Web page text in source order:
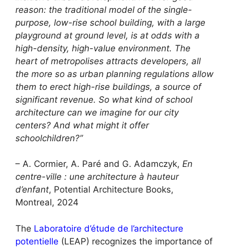
reason: the traditional model of the single-
purpose, low-rise school building, with a large
playground at ground level, is at odds with a
high-density, high-value environment. The
heart of metropolises attracts developers, all
the more so as urban planning regulations allow
them to erect high-rise buildings, a source of
significant revenue. So what kind of school
architecture can we imagine for our city
centers? And what might it offer
schoolchildren?”
– A. Cormier, A. Paré and G. Adamczyk, En
centre-ville : une architecture à hauteur
d’enfant, Potential Architecture Books,
Montreal, 2024
The Laboratoire d’étude de l’architecture
potentielle (LEAP) recognizes the importance of